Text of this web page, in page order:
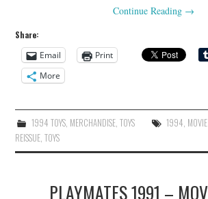
Continue Reading →
Share:
Email
Print
More
1994 TOYS, MERCHANDISE, TOYS 1994,
REISSUE,TOYS
PLAYMATES 1991 –